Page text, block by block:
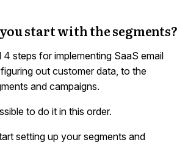
start with the segments?
4 steps for implementing SaaS email
out customer data, to the
and campaigns.
to do it in this order.
setting up your segments and